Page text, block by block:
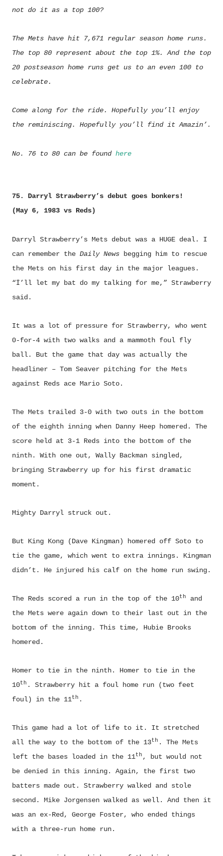
not do it as a top 100?
The Mets have hit 7,671 regular season home runs.
The top 80 represent about the top 1%. And the top
20 postseason home runs get us to an even 100 to
celebrate.
Come along for the ride. Hopefully you’ll enjoy
the reminiscing. Hopefully you’ll find it Amazin’.
No. 76 to 80 can be found here
75. Darryl Strawberry’s debut goes bonkers!
(May 6, 1983 vs Reds)
Darryl Strawberry’s Mets debut was a HUGE deal. I
can remember the Daily News
begging him to rescue
the Mets on his first day in the major leagues.
“Ï’ll let my bat do my talking for me,” Strawberry
said.
It was a lot of pressure for Strawberry, who went
0-for-4 with two walks and a mammoth foul fly
ball. But the game that day was actually the
headliner – Tom Seaver pitching for the Mets
against Reds ace Mario Soto.
The Mets trailed 3-0 with two outs in the bottom
of the eighth inning when Danny Heep homered. The
score held at 3-1 Reds into the bottom of the
ninth. With one out, Wally Backman singled,
bringing Strawberry up for his first dramatic
moment.
Mighty Darryl struck out.
But King Kong (Dave Kingman) homered off Soto to
tie the game, which went to extra innings. Kingman
didn’t. He injured his calf on the home run swing.
The Reds scored a run in the top of the 10th
and
the Mets were again down to their last out in the
bottom of the inning. This time, Hubie Brooks
homered.
Homer to tie in the ninth. Homer to tie in the
10th . Strawberry hit a foul home run (two feet
foul) in the 11th .
This game had a lot of life to it. It stretched
all the way to the bottom of the 13th . The Mets
left the bases loaded in the 11th , but would not
be denied in this inning. Again, the first two
batters made out. Strawberry walked and stole
second. Mike Jorgensen walked as well. And then it
was an ex-Red, George Foster, who ended things
with a three-run home run.